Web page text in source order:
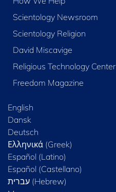
Scientology Newsroom
Scientology Religion
David Miscavige
Religious Technology Center
Freedom Magazine
English
Dansk
Deutsch
Ελληνικά (Greek)
Español (Latino)
Español (Castellano)